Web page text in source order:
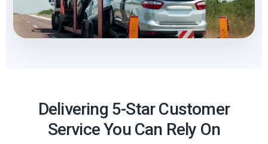
Delivering 5-Star Customer
Service You Can Rely On